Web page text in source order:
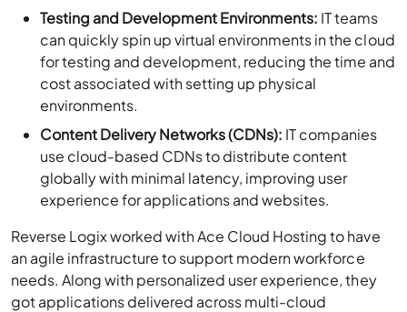
Testing and Development Environments: IT teams
can quickly spin up virtual environments in the cloud
for testing and development, reducing the time and
cost associated with setting up physical
environments.
Content Delivery Networks (CDNs): IT companies
use cloud-based CDNs to distribute content
globally with minimal latency, improving user
experience for applications and websites.
Reverse Logix worked with Ace Cloud Hosting to have
an agile infrastructure to support modern workforce
needs. Along with personalized user experience, they
got applications delivered across multi-cloud